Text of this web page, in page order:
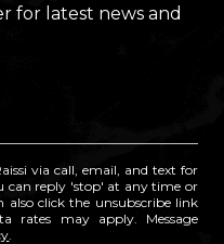
for latest news and
via call, email, and text for
can reply 'stop' at any time or
also click the unsubscribe link
rates may apply. Message